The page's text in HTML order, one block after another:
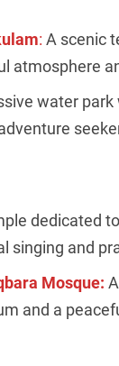
: A scenic
atmosphere
water
dedicated
singing and
Mosque:
and a